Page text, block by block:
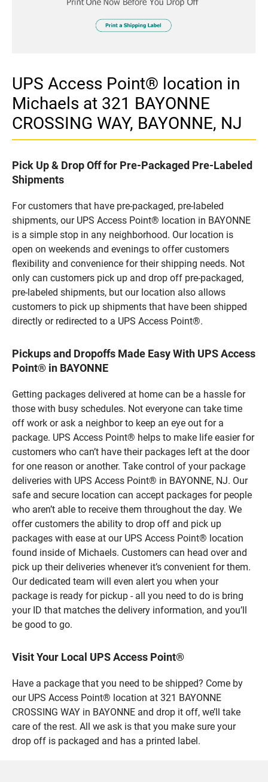
UPS Access Point® location in
Michaels at 321 BAYONNE
CROSSING WAY, BAYONNE, NJ
Pick Up & Drop Off for Pre-Packaged Pre-Labeled
Shipments
For customers that have pre-packaged, pre-labeled
shipments, our UPS Access Point® location in BAYONNE
is a simple stop in any neighborhood. Our location is
open on weekends and evenings to offer customers
flexibility and convenience for their shipping needs. Not
only can customers pick up and drop off pre-packaged,
pre-labeled shipments, but our location also allows
customers to pick up shipments that have been shipped
directly or redirected to a UPS Access Point®.
Pickups and Dropoffs Made Easy With UPS Access
Point® in BAYONNE
Getting packages delivered at home can be a hassle for
those with busy schedules. Not everyone can take time
off work or ask a neighbor to keep an eye out for a
package. UPS Access Point® helps to make life easier for
customers who can’t have their packages left at the door
for one reason or another. Take control of your package
deliveries with UPS Access Point® in BAYONNE, NJ. Our
safe and secure location can accept packages for people
who aren’t able to receive them throughout the day. We
offer customers the ability to drop off and pick up
packages with ease at our UPS Access Point® location
found inside of Michaels. Customers can head over and
pick up their deliveries whenever it’s convenient for them.
Our dedicated team will even alert you when your
package is ready for pickup - all you need to do is bring
your ID that matches the delivery information, and you’ll
be good to go.
Visit Your Local UPS Access Point®
Have a package that you need to be shipped? Come by
our UPS Access Point® location at 321 BAYONNE
CROSSING WAY in BAYONNE and drop it off, we’ll take
care of the rest. All we ask is that you make sure your
drop off is packaged and has a printed label.